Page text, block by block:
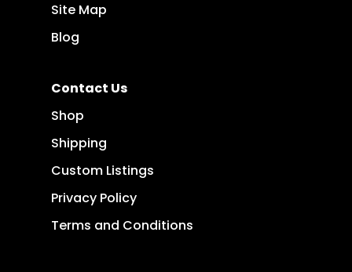
Site Map
Blog
Contact Us
Shop
Shipping
Custom Listings
Privacy Policy
Terms and Conditions